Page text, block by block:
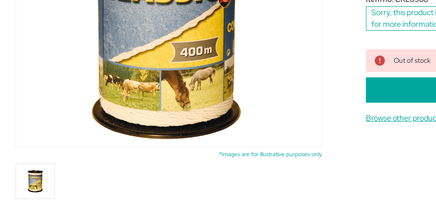
*Images are for illustrative purposes only
Sorry, this product
for more
Out of stock
Browse other